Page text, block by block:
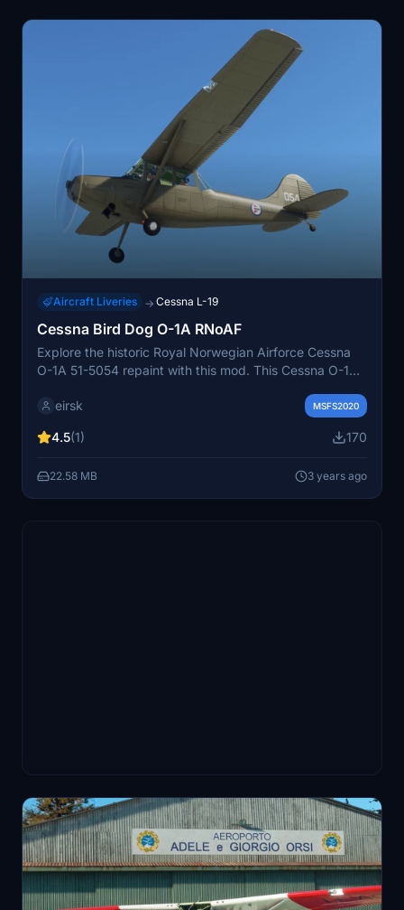
Aircraft Liveries → Cessna L-19
Cessna Bird Dog O-1A RNoAF
Explore the historic Royal Norwegian Airforce Cessna
O-1A 51-5054 repaint with this mod. This Cessna O-1A
1960 to 1991.
eirsk MSFS2020
4.5(1) 170
22.58 MB 3 years ago